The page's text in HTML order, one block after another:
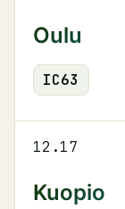
Oulu
IC63
12.17
Kuopio